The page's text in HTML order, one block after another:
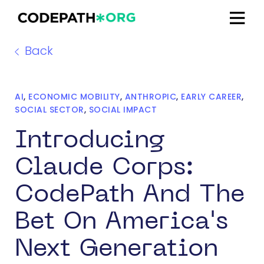
Back
AI, ECONOMIC MOBILITY, ANTHROPIC, EARLY CAREER,
SOCIAL SECTOR, SOCIAL IMPACT
Introducing
Claude Corps:
CodePath And The
Bet On America's
Next Generation